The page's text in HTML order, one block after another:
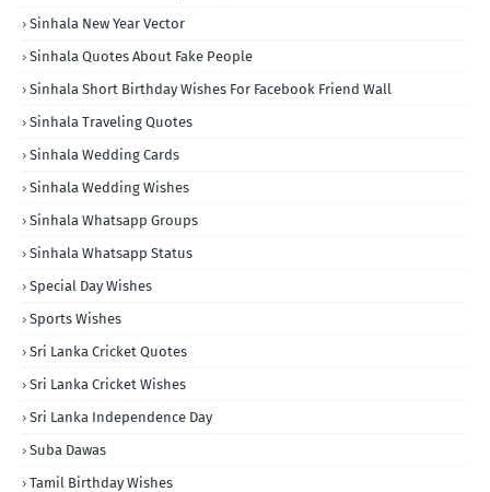
Sinhala New Year Vector
Sinhala Quotes About Fake People
Sinhala Short Birthday Wishes For Facebook Friend Wall
Sinhala Traveling Quotes
Sinhala Wedding Cards
Sinhala Wedding Wishes
Sinhala Whatsapp Groups
Sinhala Whatsapp Status
Special Day Wishes
Sports Wishes
Sri Lanka Cricket Quotes
Sri Lanka Cricket Wishes
Sri Lanka Independence Day
Suba Dawas
Tamil Birthday Wishes